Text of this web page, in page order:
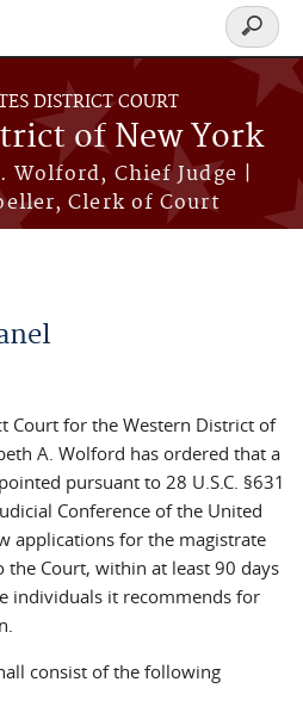
DISTRICT COURT
of New York
Chief Judge |
Clerk of Court
Search
form
Court for the Western District of
A. Wolford has ordered that a
pursuant to 28 U.S.C. §631
Conference of the United
applications for the magistrate
Court, within at least 90 days
individuals it recommends for
consist of the following